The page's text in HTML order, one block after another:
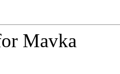
Mavka